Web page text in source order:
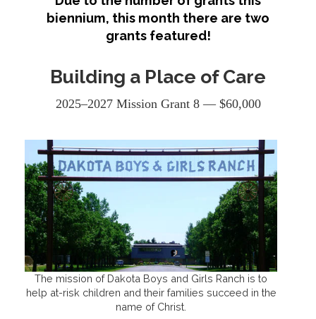
biennium, this month there are two
grants featured!
Building a Place of Care
2025–2027 Mission Grant 8 — $60,000
The mission of Dakota Boys and Girls Ranch is to
help at-risk children and their families succeed in the
name of Christ.